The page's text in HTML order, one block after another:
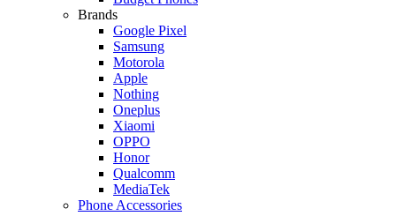
Brands
Google Pixel
Samsung
Motorola
Apple
Nothing
Oneplus
Xiaomi
OPPO
Honor
Qualcomm
MediaTek
Phone Accessories